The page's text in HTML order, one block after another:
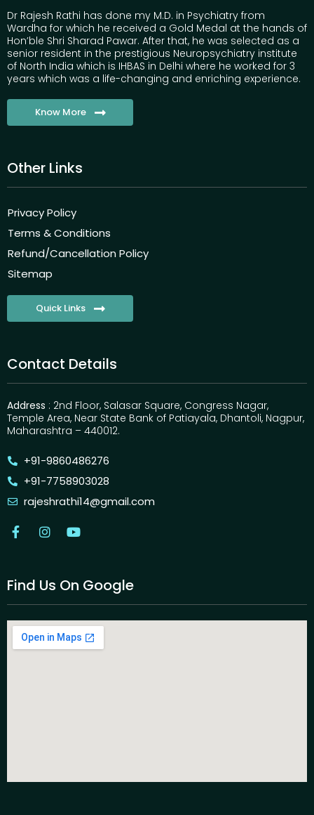
Dr Rajesh Rathi has done my M.D. in Psychiatry from
Wardha for which he received a Gold Medal at the hands of
Hon’ble Shri Sharad Pawar. After that, he was selected as a
senior resident in the prestigious Neuropsychiatry institute
of North India which is IHBAS in Delhi where he worked for 3
years which was a life-changing and enriching experience.
Know More
Other Links
Privacy Policy
Terms & Conditions
Refund/Cancellation Policy
Sitemap
Quick Links
Contact Details
Address : 2nd Floor, Salasar Square, Congress Nagar,
Temple Area, Near State Bank of Patiayala, Dhantoli, Nagpur,
Maharashtra – 440012.
+91-9860486276
+91-7758903028
rajeshrathi14@gmail.com
Find Us On Google